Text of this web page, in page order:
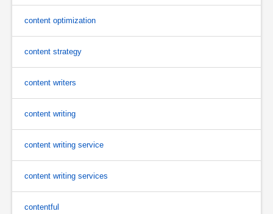
content optimization
content strategy
content writers
content writing
content writing service
content writing services
contentful